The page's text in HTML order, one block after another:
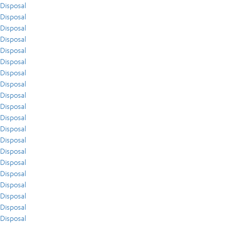
Disposal
Disposal
Disposal
Disposal
Disposal
Disposal
Disposal
Disposal
Disposal
Disposal
Disposal
Disposal
Disposal
Disposal
Disposal
Disposal
Disposal
Disposal
Disposal
Disposal